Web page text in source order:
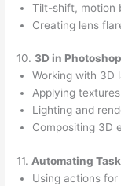
Tilt-shift, motion
Creating lens
10. 3D in Photoshop
Working with 3D
Applying
Lighting and
Compositing 3D
11. Automating
Using actions